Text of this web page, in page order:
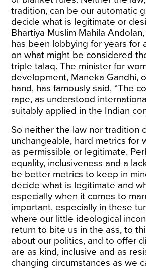
tradition, can be our automatic
decide what is legitimate or
Bhartiya Muslim Mahila Andolan
has been lobbying for years for
on what might be considered
triple talaq. The minister for
development, Maneka Gandhi,
hand, has famouslysaid, “The
rape, as understood
suitably applied in the Indian
So neither the law nor tradition
unchangeable, hard metrics for
as permissible or legitimate.
equality, inclusiveness and a
be better metrics to keep in
decide what is legitimate and
especially when it comes to
important, especially in these
where our little ideological
return to bite us in the ass, to
about our politics, and to offer
are as kind, inclusive and as
changing circumstances as we